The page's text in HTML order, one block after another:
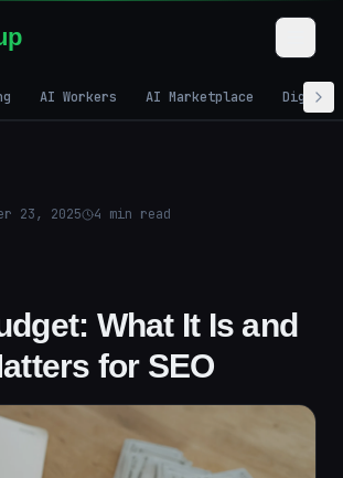
AI Workers AI Marketplace Digital
23, 2025 4 min read
What It Is and
for SEO